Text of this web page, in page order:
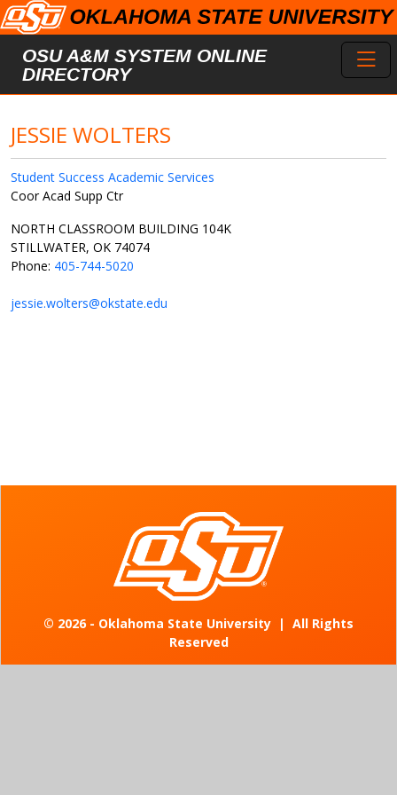
Skip to main content
OSU A&M SYSTEM ONLINE
DIRECTORY
JESSIE WOLTERS
Student Success Academic Services
Coor Acad Supp Ctr
NORTH CLASSROOM BUILDING 104K
STILLWATER, OK 74074
Phone: 405-744-5020
jessie.wolters@okstate.edu
© 2026 - Oklahoma State University | All Rights
Reserved